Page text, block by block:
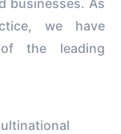
we have
the leading